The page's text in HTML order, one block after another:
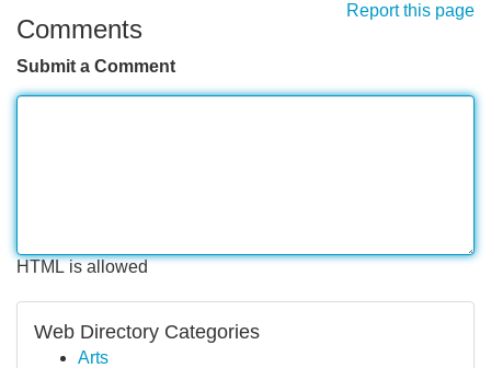
Report this page
Comments
Submit a Comment
HTML is allowed
Web Directory Categories
Arts